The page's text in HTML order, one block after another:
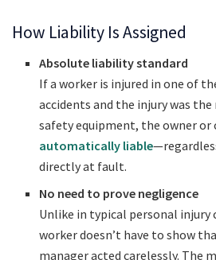
How Liability Is Assigned
Absolute liability standard
If a worker is injured in one of
accidents and the injury was
safety equipment, the owner
automatically liable
directly at fault.
No need to prove negligence
Unlike in typical personal injury
worker doesn’t have to show
manager acted carelessly. The